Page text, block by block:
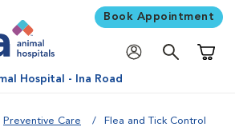
Book Appointment
Hospital - Ina Road
Preventive Care Flea and Tick Control